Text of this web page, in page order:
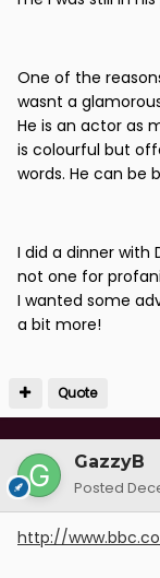
One of the
wasnt a
He is an actor as
is colourful but
words. He can be
I did a dinner with
not one for
I wanted some
a bit more!
Quote
GazzyB
Posted
http://